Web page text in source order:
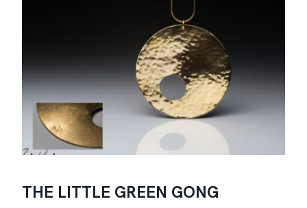
THE LITTLE GREEN GONG